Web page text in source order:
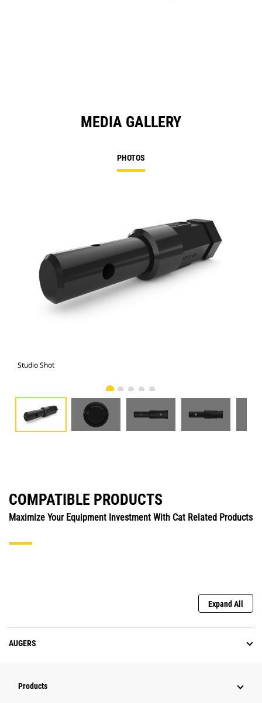
MEDIA GALLERY
PHOTOS
Studio Shot
COMPATIBLE PRODUCTS
Maximize Your Equipment Investment With Cat Related Products
Expand All
AUGERS
Products